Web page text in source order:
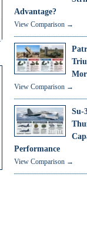
Advantage?
View Comparison →
View Comparison →
Su-
Performance
View Comparison →